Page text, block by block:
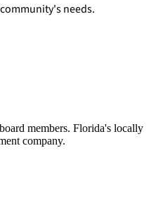
needs.
members. Florida's locally
company.